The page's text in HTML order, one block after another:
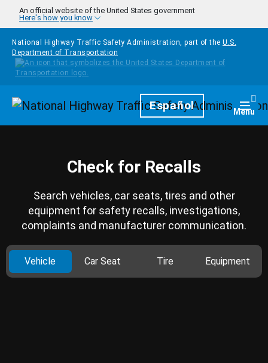
Skip to main content
An official website of the United States government
Here's how you know
National Highway Traffic Safety Administration, part of the U.S.
Department of Transportation
HomepageEspañol Menu
Check for Recalls
Search vehicles, car seats, tires and other
equipment for safety recalls, investigations,
complaints and manufacturer communication.
Vehicle Car Seat Tire Equipment